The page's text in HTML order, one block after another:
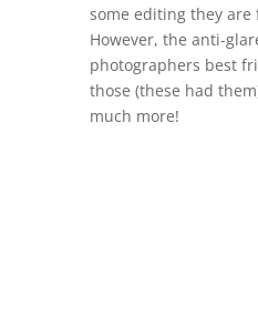
some editing they are
However, the anti-
photographers best
those (these had
much more!